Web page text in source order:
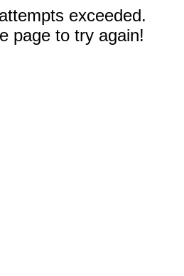
exceeded.
page to try again!